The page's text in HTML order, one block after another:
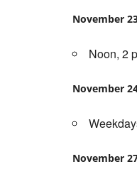
November
Noon, 2
November
November